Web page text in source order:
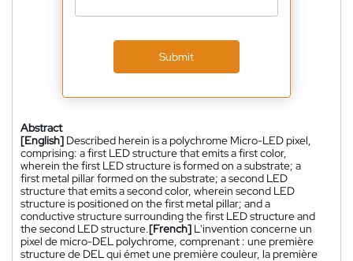
Submit
Abstract
[English] Described herein is a polychrome Micro-LED pixel,
comprising: a first LED structure that emits a first color,
wherein the first LED structure is formed on a substrate; a
first metal pillar formed on the substrate; a second LED
structure that emits a second color, wherein second LED
structure is positioned on the first metal pillar; and a
conductive structure surrounding the first LED structure and
the second LED structure.[French] L'invention concerne un
pixel de micro-DEL polychrome, comprenant : une première
structure de DEL qui émet une première couleur, la première